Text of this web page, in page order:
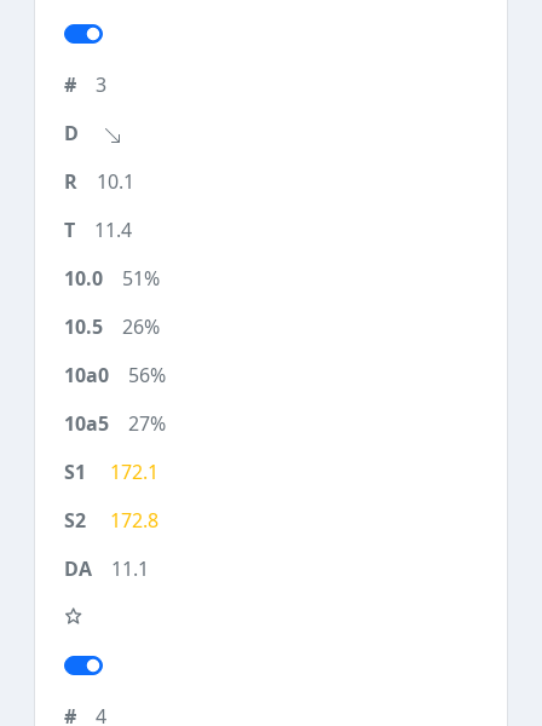
3
10.1
11.4
51%
26%
56%
27%
172.1
172.8
11.1
4